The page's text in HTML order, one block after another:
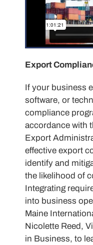
Export
If your business
software, or
compliance
accordance with
Export
effective export
identify and
the likelihood of
Integrating
into business
Maine
Nicolette Reed,
in Business, to